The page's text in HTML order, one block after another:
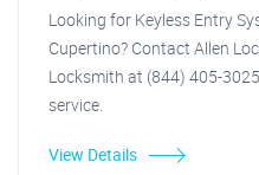
Looking for Keyless Entry
Cupertino? Contact Allen
Locksmith at (844) 405-
service.
View Details